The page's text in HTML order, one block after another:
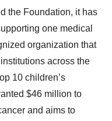
the Foundation, it has
one medical
organization that
across the
10 children’s
$46 million to
and aims to